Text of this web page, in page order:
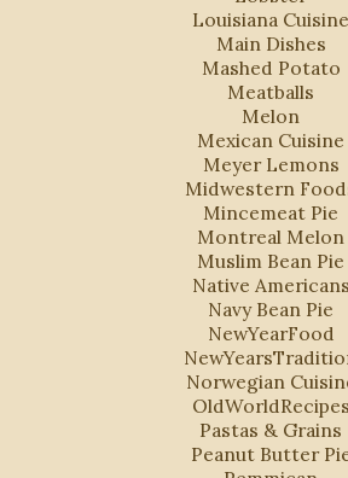
Louisiana Cuisine
Main Dishes
Mashed Potato
Meatballs
Melon
Mexican Cuisine
Meyer Lemons
Midwestern
Mincemeat Pie
Montreal Melon
Muslim Bean Pie
Native Americans
Navy Bean Pie
NewYearFood
Norwegian
OldWorldRecipes
Pastas & Grains
Peanut Butter